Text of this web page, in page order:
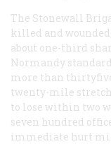
The Stonewall
killed and
about one-third
Normandy
more than
twenty-mile stretch
to lose within two
seven hundred
immediate hurt